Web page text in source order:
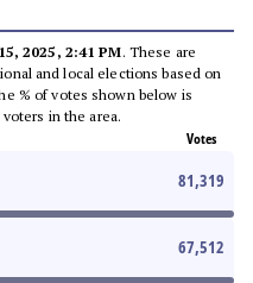
2025, 2:41 PM. These are
and local elections based on
% of votes shown below is
in the area.
Votes
81,319
67,512